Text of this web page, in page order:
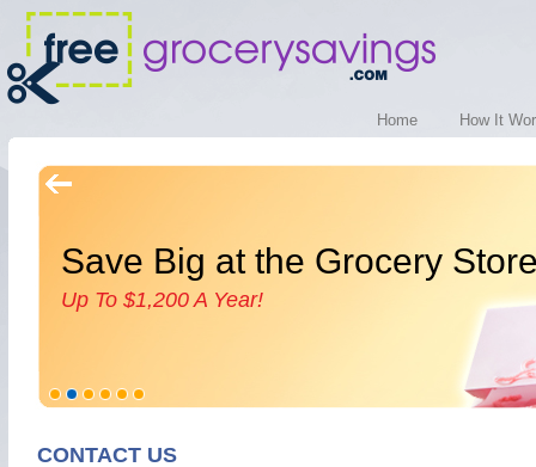
Home How It
Save Big at the Grocery
Up To $1,200 A Year!
CONTACT US